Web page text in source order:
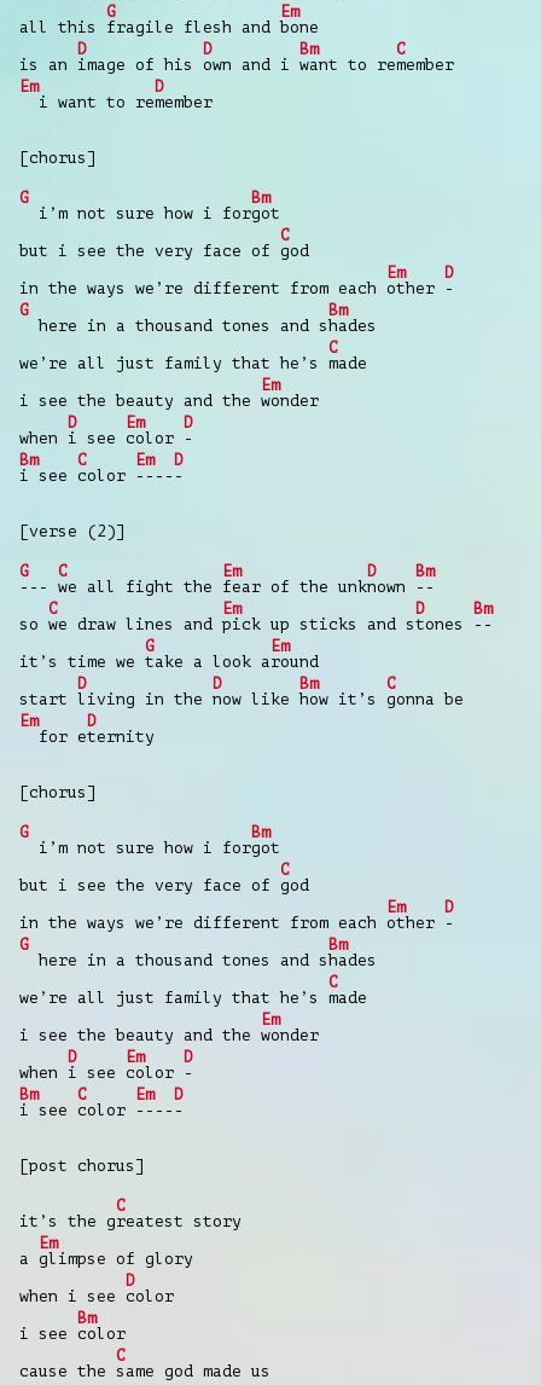
all this
G
fragile flesh and
Em
bone
is an
D
image of his
D
own and i
Bm
want to re
C
member
Em
i want to re
D
member
[chorus]
G
i’m not sure how i for
Bm
got
but i see the very face of
C
god
in the ways we’re different from each
Em
other
D
-
G
here in a thousand tones and s
Bm
hades
we’re all just family that he’s
C
made
i see the beauty and the
Em
wonder
when
D
i see
Em
color
D
-
Bm
i see
C
color
Em
----
D
-
[verse (2)]
G
---
C
we all fight the
Em
fear of the unk
D
nown
Bm
--
so
C
we draw lines and
Em
pick up sticks and s
D
tones
Bm
--
it’s time we
G
take a look a
Em
round
start
D
living in the
D
now like
Bm
how it’s
C
gonna be
Em
for e
D
ternity
[chorus]
G
i’m not sure how i for
Bm
got
but i see the very face of
C
god
in the ways we’re different from each
Em
other
D
-
G
here in a thousand tones and s
Bm
hades
we’re all just family that he’s
C
made
i see the beauty and the
Em
wonder
when
D
i see
Em
color
D
-
Bm
i see
C
color
Em
----
D
-
[post chorus]
it’s the g
C
reatest story
a
Em
glimpse of glory
when i see
D
color
i see
Bm
color
cause the
C
same god made us